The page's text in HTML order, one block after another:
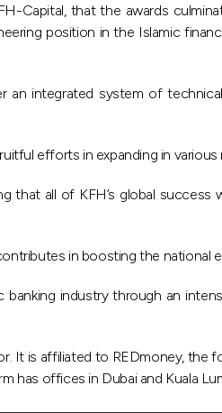
Capital, that the awards
position in the Islamic
integrated system of
efforts in expanding in various
that all of KFH’s global success
in boosting the national
industry through an
It is affiliated to REDmoney, the
has offices in Dubai and Kuala